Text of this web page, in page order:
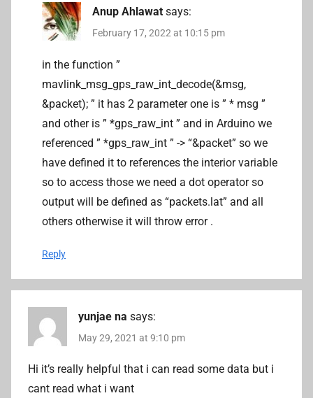
Anup Ahlawat says:
February 17, 2022 at 10:15 pm
in the function ”
mavlink_msg_gps_raw_int_decode(&msg,
&packet); ” it has 2 parameter one is ” * msg ”
and other is ” *gps_raw_int ” and in Arduino we
referenced ” *gps_raw_int ” -> “&packet” so we
have defined it to references the interior variable
so to access those we need a dot operator so
output will be defined as “packets.lat” and all
others otherwise it will throw error .
Reply
yunjae na says:
May 29, 2021 at 9:10 pm
Hi it’s really helpful that i can read some data but i
cant read what i want